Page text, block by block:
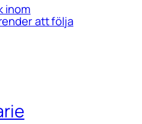
inom
att följa